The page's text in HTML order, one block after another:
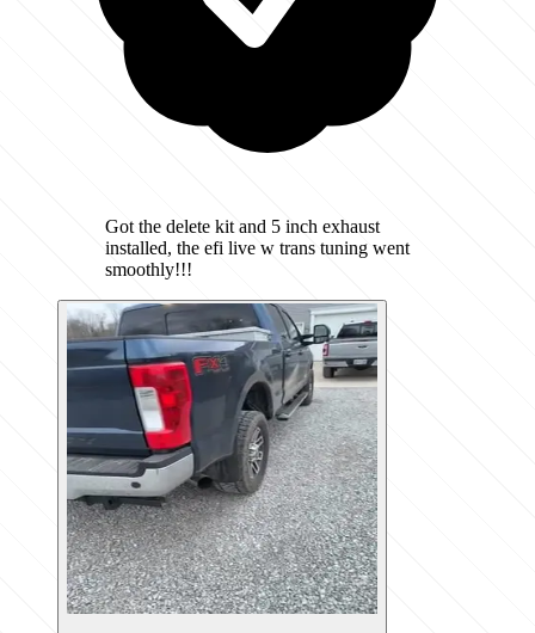
Got the delete kit and 5 inch exhaust
installed, the efi live w trans tuning went
smoothly!!!